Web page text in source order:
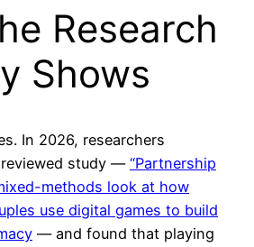
Research
Shows
In 2026, researchers
study — “Partnership
methods look at how
use digital games to build
— and found that playing